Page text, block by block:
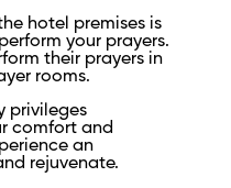
hotel premises is
your prayers.
their prayers in
rooms.
privileges
comfort and
an
rejuvenate.